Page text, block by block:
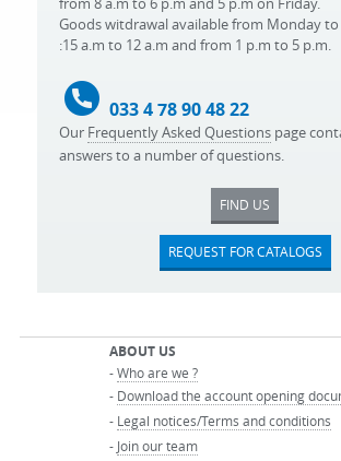
Goods witdrawal available from Monday
:15 a.m to 12 a.m and from 1 p.m to 5 p.m.
033 4 78 90 48 22
Our Frequently Asked Questions page
answers to a number of questions.
FIND US
REQUEST FOR CATALOGS
ABOUT US
-Who are we ?
- Download the account opening
- Legal notices/Terms and conditions
- Join our team